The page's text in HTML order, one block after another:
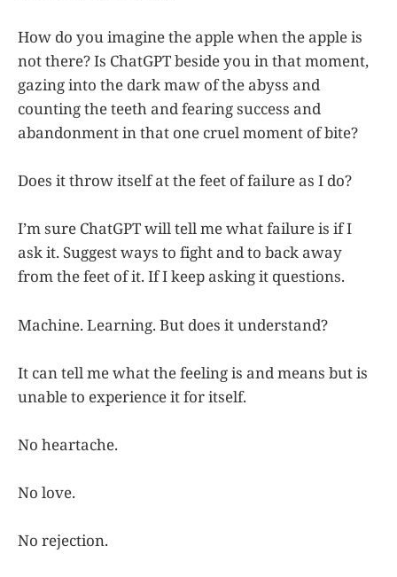
How do you imagine the apple when the apple is
not there? Is ChatGPT beside you in that moment,
gazing into the dark maw of the abyss and
counting the teeth and fearing success and
abandonment in that one cruel moment of bite?
Does it throw itself at the feet of failure as I do?
I’m sure ChatGPT will tell me what failure is if I
ask it. Suggest ways to fight and to back away
from the feet of it. If I keep asking it questions.
Machine. Learning. But does it understand?
It can tell me what the feeling is and means but is
unable to experience it for itself.
No heartache.
No love.
No rejection.